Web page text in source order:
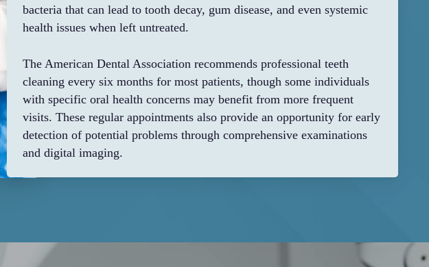
bacteria that can lead to tooth decay, gum disease, and even systemic
health issues when left untreated.
The American Dental Association recommends professional teeth
cleaning every six months for most patients, though some individuals
with specific oral health concerns may benefit from more frequent
visits. These regular appointments also provide an opportunity for early
detection of potential problems through comprehensive examinations
and digital imaging.